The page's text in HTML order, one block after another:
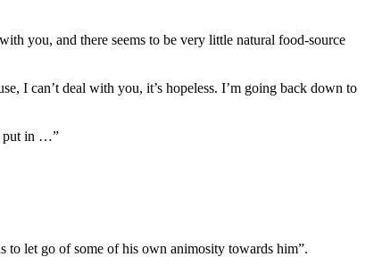
you, and there seems to be very little natural food-source
I can’t deal with you, it’s hopeless. I’m going back down to
put in …”
to let go of some of his own animosity towards him”.